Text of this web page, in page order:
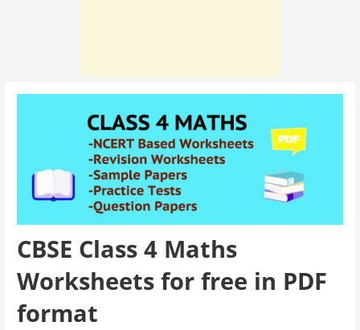
CBSE Class 4 Maths
Worksheets for free in PDF
format